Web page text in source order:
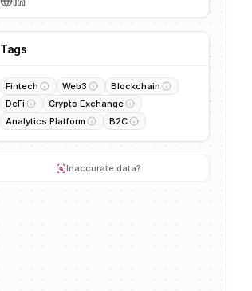
Tags
Fintech Web3
Blockchain
DeFi
Crypto Exchange
Analytics Platform
B2C
Inaccurate data?